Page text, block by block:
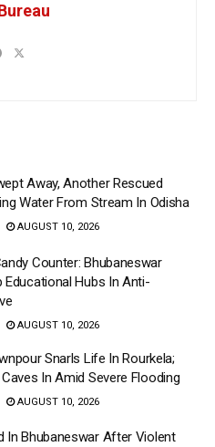
Away, Another Rescued
Water From Stream In Odisha
AUGUST 10, 2026
Counter: Bhubaneswar
Educational Hubs In Anti-
AUGUST 10, 2026
Snarls Life In Rourkela;
In Amid Severe Flooding
AUGUST 10, 2026
In Bhubaneswar After Violent